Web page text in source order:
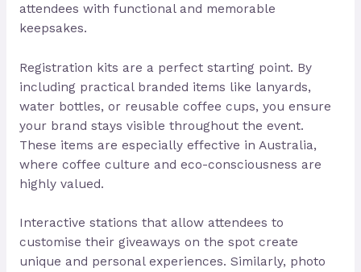
attendees with functional and memorable
keepsakes.
Registration kits are a perfect starting point. By
including practical branded items like lanyards,
water bottles, or reusable coffee cups, you ensure
your brand stays visible throughout the event.
These items are especially effective in Australia,
where coffee culture and eco-consciousness are
highly valued.
Interactive stations that allow attendees to
customise their giveaways on the spot create
unique and personal experiences. Similarly, photo